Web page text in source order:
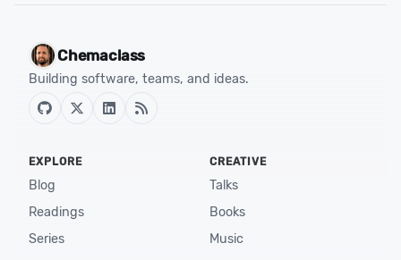
Chemaclass
Building software, teams, and ideas.
EXPLORE
Blog
Readings
Series
CREATIVE
Talks
Books
Music